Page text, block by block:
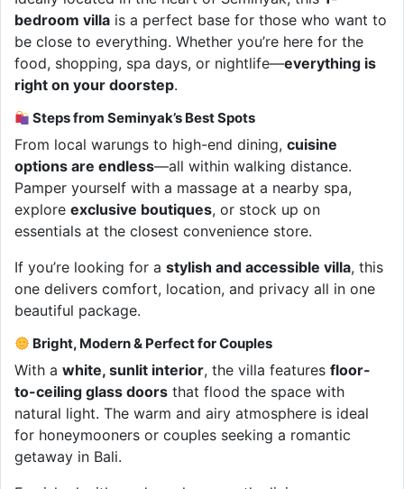
bedroom villa is a perfect base for those who want to
be close to everything. Whether you’re here for the
food, shopping, spa days, or nightlife—everything is
right on your doorstep.
Steps from Seminyak’s Best Spots
From local warungs to high-end dining, cuisine
options are endless—all within walking distance.
Pamper yourself with a massage at a nearby spa,
explore exclusive boutiques, or stock up on
essentials at the closest convenience store.
If you’re looking for a stylish and accessible villa, this
one delivers comfort, location, and privacy all in one
beautiful package.
Bright, Modern & Perfect for Couples
With a white, sunlit interior, the villa features floor-
to-ceiling glass doors that flood the space with
natural light. The warm and airy atmosphere is ideal
for honeymooners or couples seeking a romantic
getaway in Bali.